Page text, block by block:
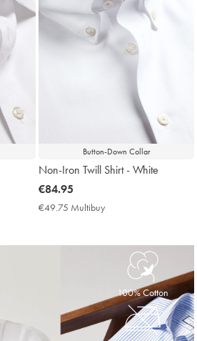
Button-Down Collar
Non-Iron Twill Shirt - White
now
€84.95
€84.95
€49.75 Multibuy
100% Cotton